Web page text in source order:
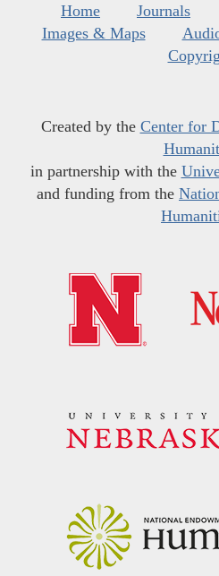
Home Journals
Images & Maps
Created by the Center for
in partnership with the
and funding from the